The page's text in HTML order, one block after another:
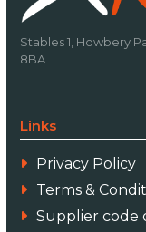
Stables 1, Howbery
8BA
Links
Privacy Policy
Terms &
Supplier code